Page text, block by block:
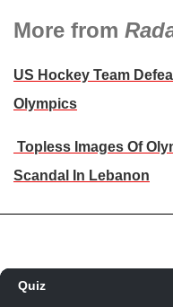
More from
US Hockey Team
Olympics
Topless Images Of
Scandal In Lebanon